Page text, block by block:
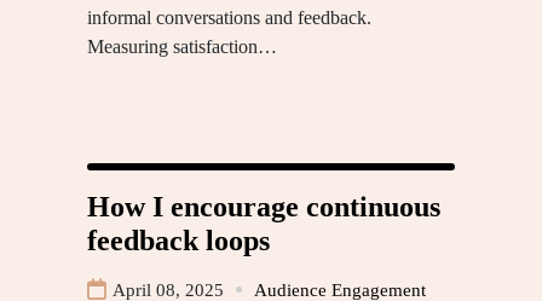
informal conversations and feedback.
Measuring satisfaction…
How I encourage continuous
feedback loops
April 08, 2025 Audience Engagement